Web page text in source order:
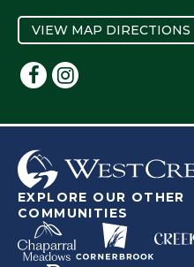
VIEW MAP DIRECTIONS
EXPLORE OUR OTHER
COMMUNITIES